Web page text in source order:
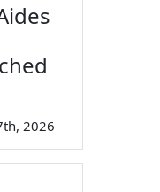
2026